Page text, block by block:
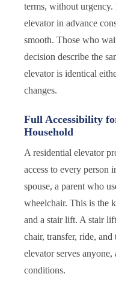
terms, without
elevator in advance
smooth. Those who
decision describe the
elevator is identical
changes.
Full Accessibility
Household
A residential elevator
access to every person
spouse, a parent who
wheelchair. This is the
and a stair lift. A stair
chair, transfer, ride,
elevator serves
conditions.